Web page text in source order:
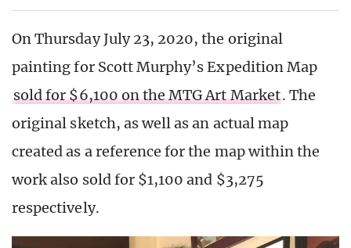
On Thursday July 23, 2020, the original
painting for Scott Murphy’s Expedition Map
sold for $6,100 on the MTG Art Market. The
original sketch, as well as an actual map
created as a reference for the map within the
work also sold for $1,100 and $3,275
respectively.